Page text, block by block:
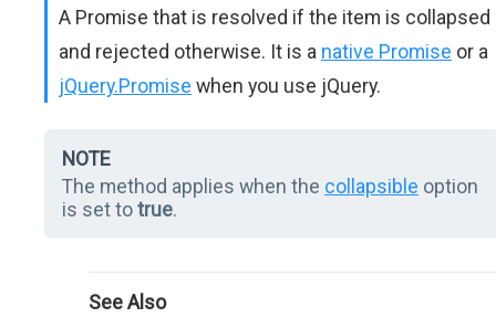
A Promise that is resolved if the item is collapsed
and rejected otherwise. It is a native Promise or a
jQuery.Promise when you use jQuery.
NOTE
The method applies when the collapsible option
is set totrue.
See Also